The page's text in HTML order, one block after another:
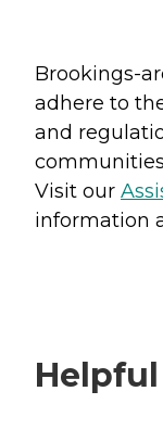
Brookings-
adhere to
and
Visit our
information